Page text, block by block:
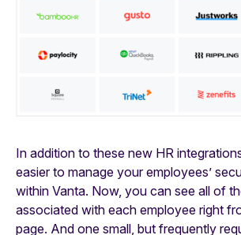
In addition to these new HR
easier to manage your employees’
within Vanta. Now, you can see all of
associated with each employee right
page. And one small, but frequently